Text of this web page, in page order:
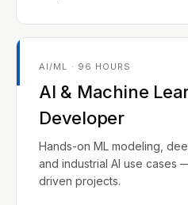
AI/ML · 96 HOURS
AI & Machine
Developer
Hands-on ML modeling,
and industrial AI use cases
driven projects.